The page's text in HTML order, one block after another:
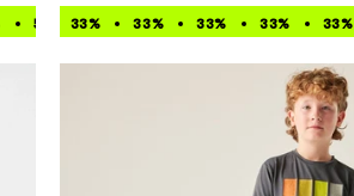
50% 50% 50% 50% 50%
33% 33% 33% 33% 33%